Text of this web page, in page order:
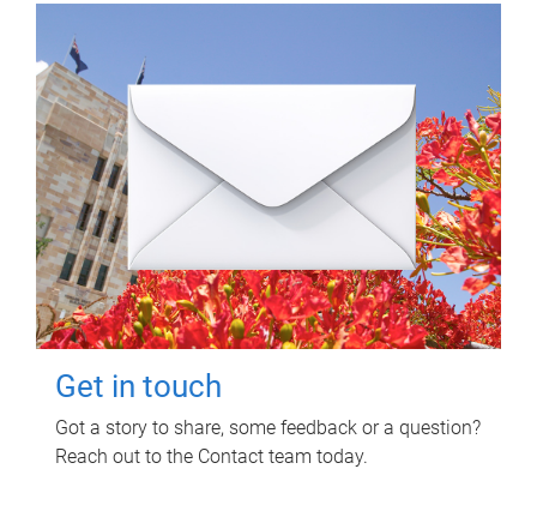
Get in touch
Got a story to share, some feedback or a question?
Reach out to the Contact team today.